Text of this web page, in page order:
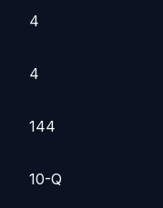
4
4
144
10-Q